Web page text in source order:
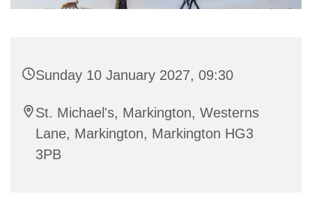
Sunday 10 January 2027, 09:30
St. Michael's, Markington, Westerns
Lane, Markington, Markington HG3
3PB